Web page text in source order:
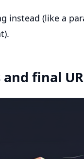
instead (like a
final